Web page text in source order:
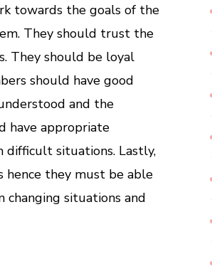
towards the goals of the
They should trust the
They should be loyal
should have good
and the
have appropriate
difficult situations. Lastly,
hence they must be able
changing situations and